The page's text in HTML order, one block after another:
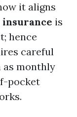
it aligns
insurance is
hence
careful
as monthly
pocket